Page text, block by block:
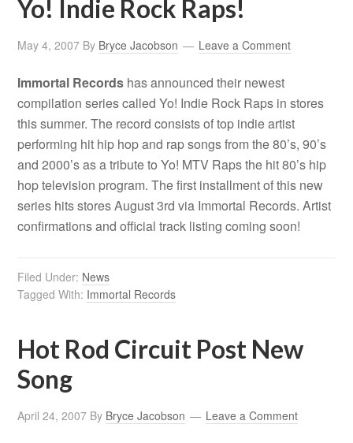
Yo! Indie Rock Raps!
May 4, 2007 By Bryce Jacobson Leave a Comment
Immortal Records has announced their newest
compilation series called Yo! Indie Rock Raps in stores
this summer. The record consists of top indie artist
performing hit hip hop and rap songs from the 80’s, 90’s
and 2000’s as a tribute to Yo! MTV Raps the hit 80’s hip
hop television program. The first installment of this new
series hits stores August 3rd via Immortal Records. Artist
confirmations and official track listing coming soon!
Filed Under: News
Tagged With: Immortal Records
Hot Rod Circuit Post New
Song
April 24, 2007 By Bryce Jacobson Leave a Comment